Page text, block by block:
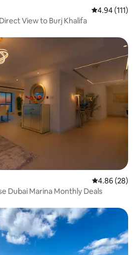
4.94 out of 5
4.94 (111)
View to Burj Khalifa
4.86 out of 5
4.86 (28)
Dubai Marina Monthly Deals